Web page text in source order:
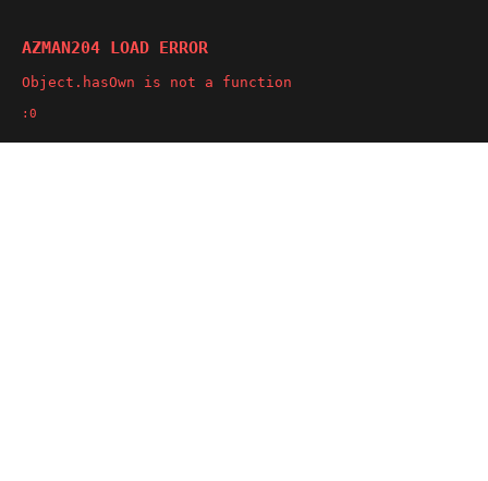
AZMAN204 LOAD ERROR
Object.hasOwn is not a function
:0